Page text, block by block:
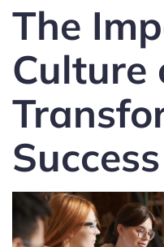
The
Culture
Success